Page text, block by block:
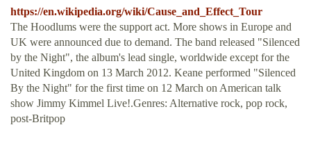
https://en.wikipedia.org/wiki/Cause_and_Effect_Tour
The Hoodlums were the support act. More shows in Europe and
UK were announced due to demand. The band released "Silenced
by the Night", the album's lead single, worldwide except for the
United Kingdom on 13 March 2012. Keane performed "Silenced
By the Night" for the first time on 12 March on American talk
show Jimmy Kimmel Live!.Genres: Alternative rock, pop rock,
post-Britpop